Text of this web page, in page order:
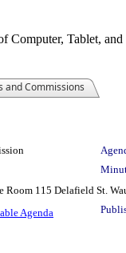
and Commissions
Room 115 Delafield St.
Agenda